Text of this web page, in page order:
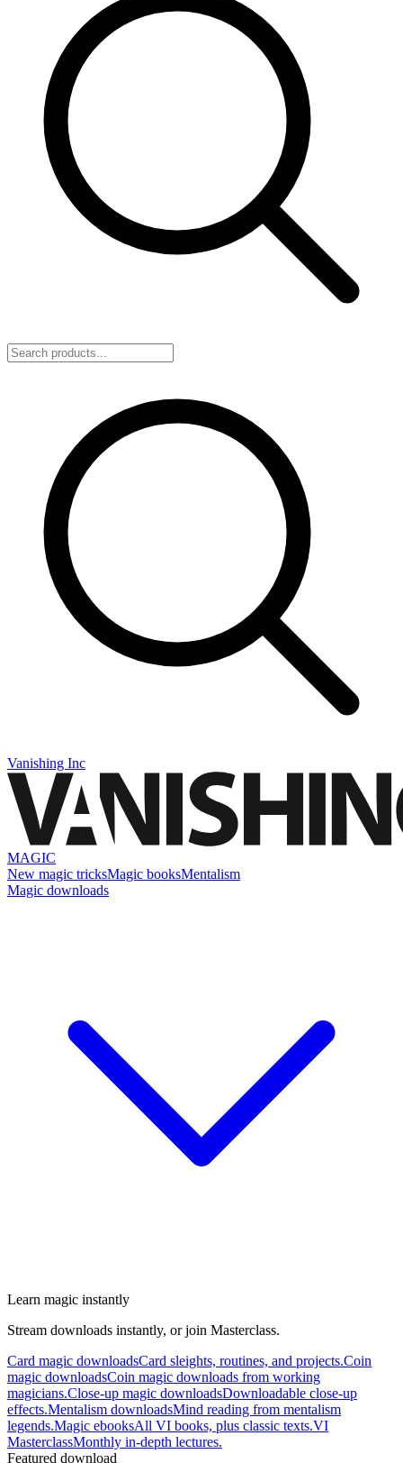
Vanishing Inc
MAGIC
New magic tricksMagic booksMentalism
Magic downloads
Learn magic instantly
Stream downloads instantly, or join Masterclass.
Card magic downloadsCard sleights, routines, and projects.Coin
magic downloadsCoin magic downloads from working
magicians.Close-up magic downloadsDownloadable close-up
effects.Mentalism downloadsMind reading from mentalism
legends.Magic ebooksAll VI books, plus classic texts.VI
MasterclassMonthly in-depth lectures.
Featured download